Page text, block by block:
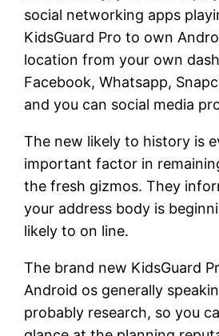
social networking apps
KidsGuard Pro to own
location from your own
Facebook, Whatsapp,
and you can social media
The new likely to history is
important factor in
the fresh gizmos. They
your address body is
likely to on line.
The brand new KidsGuard
Android os generally
probably research, so you